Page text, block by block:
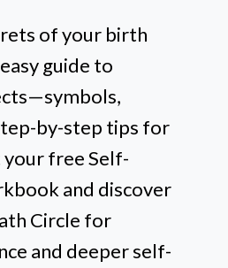
of your birth
guide to
by-step tips for
your free Self-
and discover
Circle for
and deeper self-